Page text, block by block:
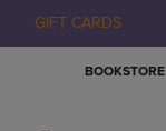
GIFT CARDS
BOOKSTORE